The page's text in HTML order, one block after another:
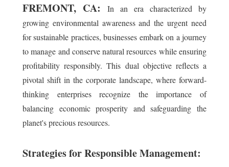
FREMONT, CA:
In an era characterized by
growing environmental awareness and the urgent need
for sustainable practices, businesses embark on a journey
to manage and conserve natural resources while ensuring
profitability responsibly. This dual objective reflects a
pivotal shift in the corporate landscape, where forward-
thinking enterprises recognize the importance of
balancing economic prosperity and safeguarding the
planet's precious resources.
Strategies for Responsible Management: